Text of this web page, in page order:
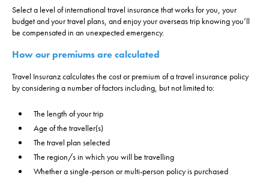
Select a level of international travel insurance that works for you, your
budget and your travel plans, and enjoy your overseas trip knowing you’ll
be compensated in an unexpected emergency.
How our premiums are calculated
Travel Insuranz calculates the cost or premium of a travel insurance policy
by considering a number of factors including, but not limited to:
The length of your trip
Age of the traveller(s)
The travel plan selected
The region/s in which you will be travelling
Whether a single-person or multi-person policy is purchased